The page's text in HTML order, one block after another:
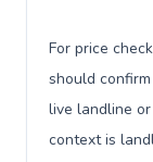
For price
should
live landline
context is